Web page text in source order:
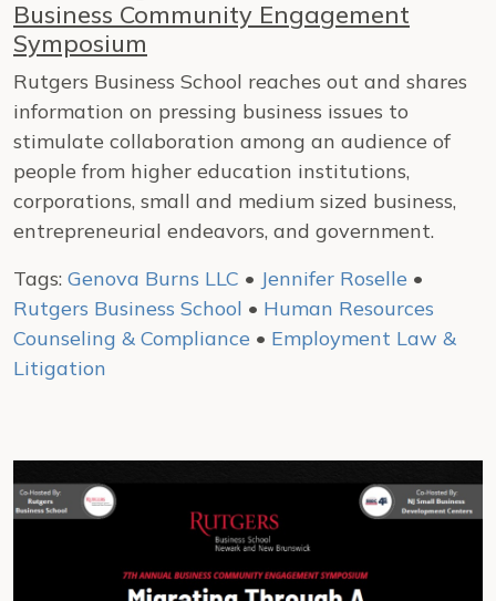
Business Community Engagement
Symposium
Rutgers Business School reaches out and shares
information on pressing business issues to
stimulate collaboration among an audience of
people from higher education institutions,
corporations, small and medium sized business,
entrepreneurial endeavors, and government.
Tags: Genova Burns LLC • Jennifer Roselle •
Rutgers Business School • Human Resources
Counseling & Compliance • Employment Law &
Litigation